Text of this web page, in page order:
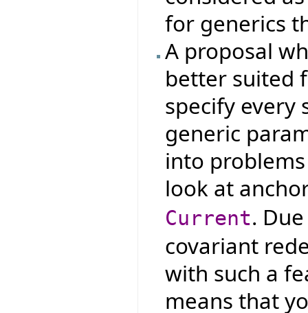
for generics
A proposal
better suited
specify every
generic
into
look at
Current.
covariant
with such a
means that